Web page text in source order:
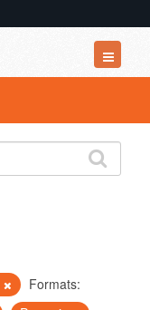
Formats: